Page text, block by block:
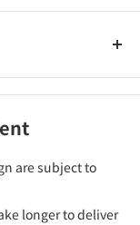
are subject to
longer to deliver